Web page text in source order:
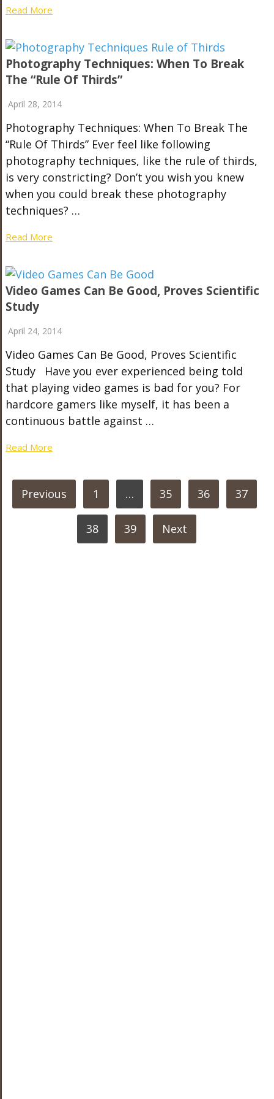
Read More
Photography Techniques: When To Break
The “Rule Of Thirds”
April 28, 2014
Photography Techniques: When To Break The
“Rule Of Thirds” Ever feel like following
photography techniques, like the rule of thirds,
is very constricting? Don’t you wish you knew
when you could break these photography
techniques? …
Read More
Video Games Can Be Good, Proves Scientific
Study
April 24, 2014
Video Games Can Be Good, Proves Scientific
Study Have you ever experienced being told
that playing video games is bad for you? For
hardcore gamers like myself, it has been a
continuous battle against …
Read More
POSTS
PAGINATION
Previous 1 … 35 36 37
38 39 Next